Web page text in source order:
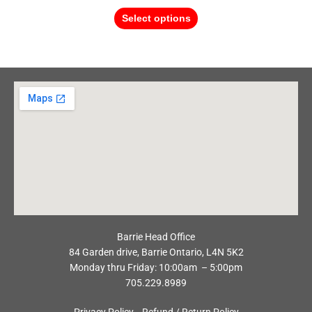
Select options
Barrie Head Office
84 Garden drive, Barrie Ontario, L4N 5K2
Monday thru Friday: 10:00am – 5:00pm
705.229.8989